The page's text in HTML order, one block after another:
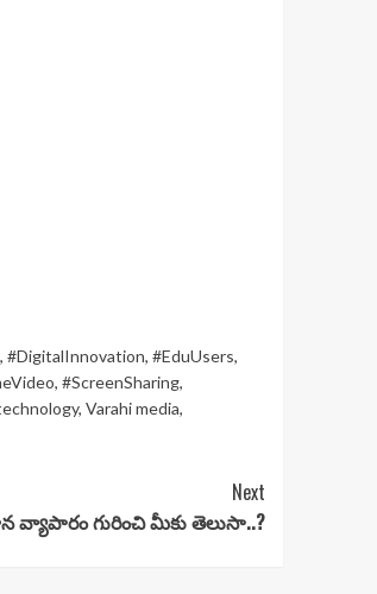
, #DigitalInnovation, #EduUsers,
, #ScreenSharing,
, Varahi media,
Next
గురించి మీకు తెలుసా..?